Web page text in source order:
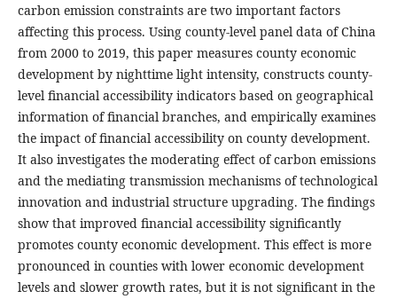
carbon emission constraints are two important factors
affecting this process. Using county-level panel data of China
from 2000 to 2019, this paper measures county economic
development by nighttime light intensity, constructs county-
level financial accessibility indicators based on geographical
information of financial branches, and empirically examines
the impact of financial accessibility on county development.
It also investigates the moderating effect of carbon emissions
and the mediating transmission mechanisms of technological
innovation and industrial structure upgrading. The findings
show that improved financial accessibility significantly
promotes county economic development. This effect is more
pronounced in counties with lower economic development
levels and slower growth rates, but it is not significant in the